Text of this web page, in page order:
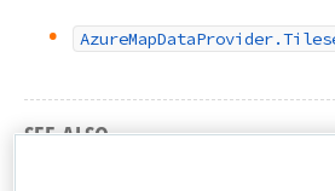
AzureMapDataProvider.
SEE ALSO